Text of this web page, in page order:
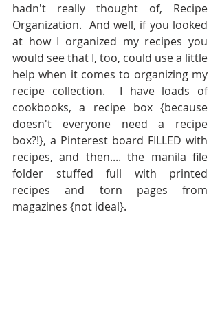
hadn't really thought of, Recipe
Organization.  And well, if you looked
at how I organized my recipes you
would see that I, too, could use a little
help when it comes to organizing my
recipe collection.  I have loads of
cookbooks, a recipe box {because
doesn't everyone need a recipe
box?!}, a Pinterest board FILLED with
recipes, and then.... the manila file
folder stuffed full with printed
recipes and torn pages from
magazines {not ideal}.